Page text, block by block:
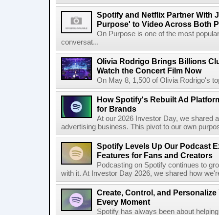
Spotify and Netflix Partner With
Purpose' to Video Across Both
On Purpose is one of the most
conversat...
Olivia Rodrigo Brings Billions
Watch the Concert Film Now
On May 8, 1,500 of Olivia Rodrigo's
How Spotify's Rebuilt Ad
for Brands
At our 2026 Investor Day, we shared
advertising business. This pivot to our own
Spotify Levels Up Our Podcast
Features for Fans and Creators
Podcasting on Spotify continues to
with it. At Investor Day 2026, we shared how
Create, Control, and
Every Moment
Spotify has always been about